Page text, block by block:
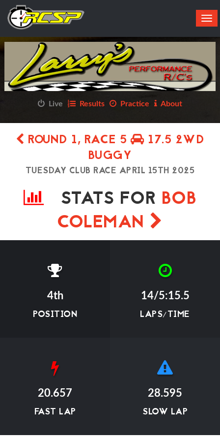
Live Results Practice About
ROUND 1, RACE 5
17.5 2WD
BUGGY
TUESDAY CLUB RACE APRIL 15TH 2025
STATS FOR BOB
COLEMAN
4th
POSITION
14/5:15.5
LAPS/TIME
20.657
FAST LAP
28.595
SLOW LAP